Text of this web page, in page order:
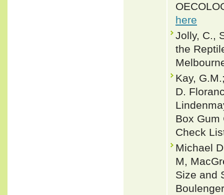
here
Jolly, C.,
the
Kay,
D.
Box Gum
Check
Michael
M,
Size and